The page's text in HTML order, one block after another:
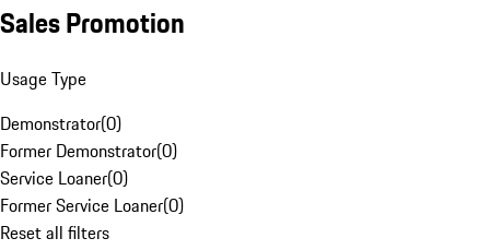
Sales Promotion
Usage Type
Demonstrator(0)
Former Demonstrator(0)
Service Loaner(0)
Former Service Loaner(0)
Reset all filters